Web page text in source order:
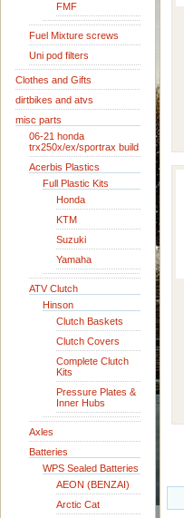
FMF
Fuel Mixture screws
Uni pod filters
Clothes and Gifts
dirtbikes and atvs
misc parts
06-21 honda
trx250x/ex/sportrax build
Acerbis Plastics
Full Plastic Kits
Honda
KTM
Suzuki
Yamaha
ATV Clutch
Hinson
Clutch Baskets
Clutch Covers
Complete Clutch
Kits
Pressure Plates &
Inner Hubs
Axles
Batteries
WPS Sealed Batteries
AEON (BENZAI)
Arctic Cat